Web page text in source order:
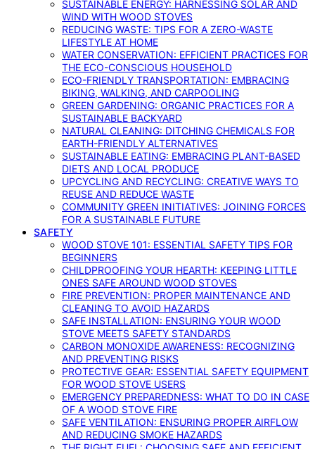
SUSTAINABLE ENERGY: HARNESSING SOLAR AND
WIND WITH WOOD STOVES
REDUCING WASTE: TIPS FOR A ZERO-WASTE
LIFESTYLE AT HOME
WATER CONSERVATION: EFFICIENT PRACTICES FOR
THE ECO-CONSCIOUS HOUSEHOLD
ECO-FRIENDLY TRANSPORTATION: EMBRACING
BIKING, WALKING, AND CARPOOLING
GREEN GARDENING: ORGANIC PRACTICES FOR A
SUSTAINABLE BACKYARD
NATURAL CLEANING: DITCHING CHEMICALS FOR
EARTH-FRIENDLY ALTERNATIVES
SUSTAINABLE EATING: EMBRACING PLANT-BASED
DIETS AND LOCAL PRODUCE
UPCYCLING AND RECYCLING: CREATIVE WAYS TO
REUSE AND REDUCE WASTE
COMMUNITY GREEN INITIATIVES: JOINING FORCES
FOR A SUSTAINABLE FUTURE
SAFETY
WOOD STOVE 101: ESSENTIAL SAFETY TIPS FOR
BEGINNERS
CHILDPROOFING YOUR HEARTH: KEEPING LITTLE
ONES SAFE AROUND WOOD STOVES
FIRE PREVENTION: PROPER MAINTENANCE AND
CLEANING TO AVOID HAZARDS
SAFE INSTALLATION: ENSURING YOUR WOOD
STOVE MEETS SAFETY STANDARDS
CARBON MONOXIDE AWARENESS: RECOGNIZING
AND PREVENTING RISKS
PROTECTIVE GEAR: ESSENTIAL SAFETY EQUIPMENT
FOR WOOD STOVE USERS
EMERGENCY PREPAREDNESS: WHAT TO DO IN CASE
OF A WOOD STOVE FIRE
SAFE VENTILATION: ENSURING PROPER AIRFLOW
AND REDUCING SMOKE HAZARDS